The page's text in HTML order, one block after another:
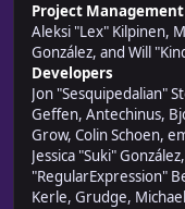
Project Management
Aleksi "Lex" Kilpinen,
González, and Will
Developers
Jon "Sesquipedalian"
Geffen, Antechinus,
Grow, Colin Schoen,
Jessica "Suki"
"RegularExpression"
Kerle, Grudge,